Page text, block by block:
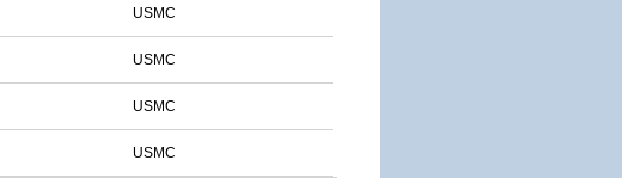
USMC
USMC
USMC
USMC